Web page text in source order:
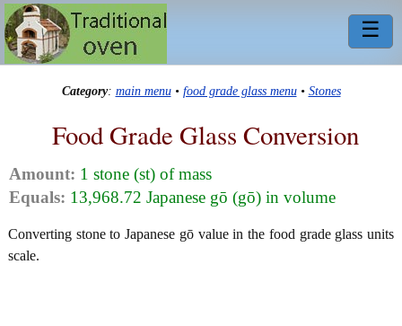
☰
Category: main menu• food grade glass menu• Stones
Food Grade Glass Conversion
Amount: 1 stone (st) of mass
Equals: 13,968.72 Japanese gō (gō) in volume
Converting stone to Japanese gō value in the food grade glass units
scale.